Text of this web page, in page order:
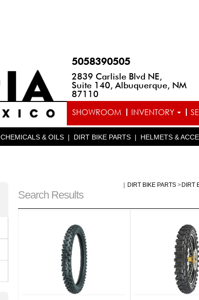
5058390505
2839 Carlisle Blvd NE,
Suite 140, Albuquerque, NM
87110
SHOWROOM INVENTORY
CHEMICALS & OILS | DIRT BIKE PARTS | HELMETS &
Search Results
DIRT BIKE PARTS > DIRT